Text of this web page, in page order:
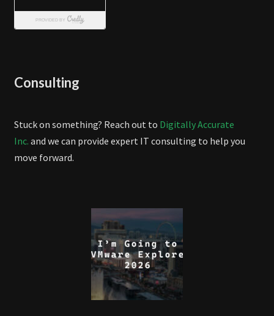
Consulting
Stuck on something? Reach out to Digitally Accurate
Inc. and we can provide expert IT consulting to help you
move forward.